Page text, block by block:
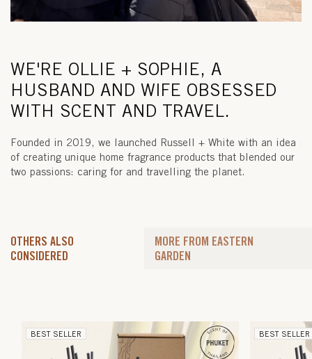
WE'RE OLLIE + SOPHIE, A
HUSBAND AND WIFE OBSESSED
WITH SCENT AND TRAVEL.
Founded in 2019, we launched Russell + White with an idea
of creating unique home fragrance products that blended our
two passions: caring for and travelling the planet.
OTHERS ALSO
CONSIDERED
MORE FROM EASTERN
GARDEN
BEST SELLER BEST SELLER